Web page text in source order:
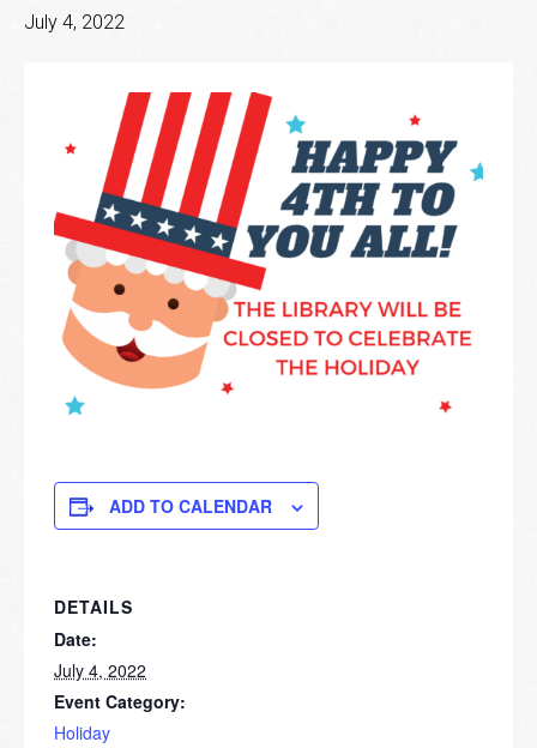
July 4, 2022
ADD TO CALENDAR
DETAILS
Date:
July 4, 2022
Event Category:
Holiday